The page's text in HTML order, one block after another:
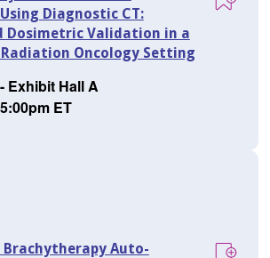
Diagnostic CT:
Dosimetric Validation in a
Radiation Oncology Setting
Exhibit Hall A
ET
Brachytherapy Auto-